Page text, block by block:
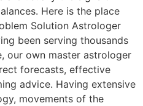
Here is the place
Solution Astrologer
been serving thousands
our own master astrologer
forecasts, effective
advice. Having extensive
movements of the